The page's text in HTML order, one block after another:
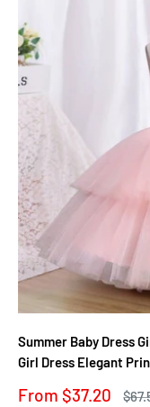
Summer Baby Dress
Girl Dress Elegant
Sale
From $37.20